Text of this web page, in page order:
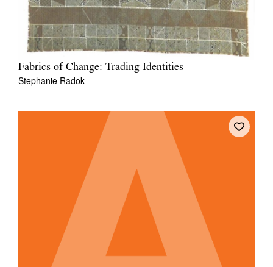
Fabrics of Change: Trading Identities
Stephanie Radok